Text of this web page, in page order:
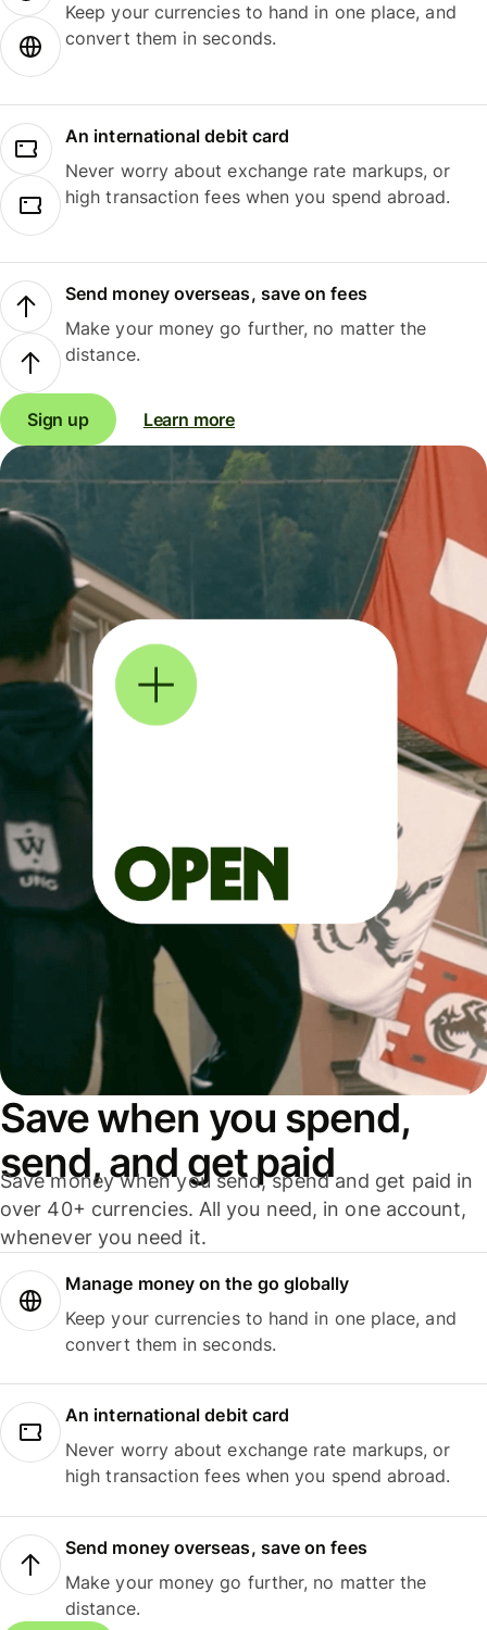
Keep your currencies to hand in one place, and
convert them in seconds.
An international debit card
Never worry about exchange rate markups, or
high transaction fees when you spend abroad.
Send money overseas, save on fees
Make your money go further, no matter the
distance.
Sign up Learn more
Save when you spend,
send, and get paid
Save money when you send, spend and get paid in
over 40+ currencies. All you need, in one account,
whenever you need it.
Manage money on the go globally
Keep your currencies to hand in one place, and
convert them in seconds.
An international debit card
Never worry about exchange rate markups, or
high transaction fees when you spend abroad.
Send money overseas, save on fees
Make your money go further, no matter the
distance.